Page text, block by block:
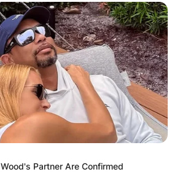
Partner Are Confirmed